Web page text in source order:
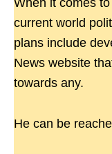
When it comes
current world
plans include
News website
towards any.
He can be